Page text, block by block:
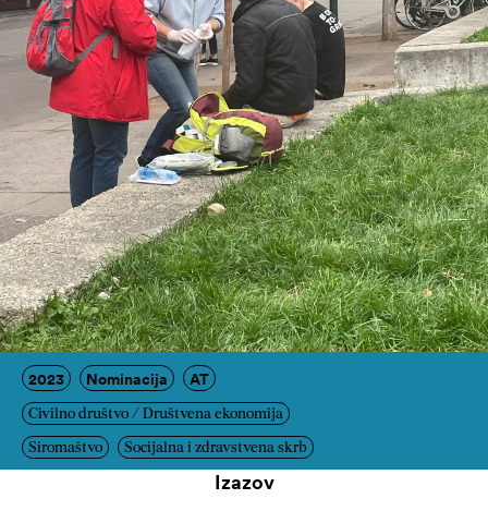
2023 Nominacija AT
Civilno društvo / Društvena ekonomija
Siromaštvo Socijalna i zdravstvena skrb
Izazov